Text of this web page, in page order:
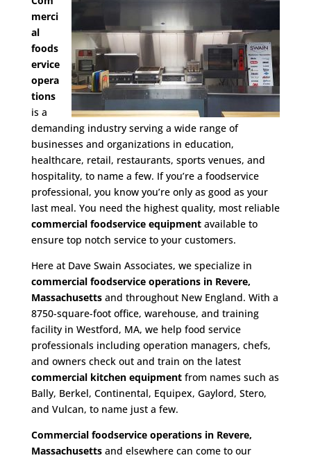
merci
al
foods
ervice
opera
tions
is a
demanding industry serving a wide range of
businesses and organizations in education,
healthcare, retail, restaurants, sports venues, and
hospitality, to name a few. If you’re a foodservice
professional, you know you’re only as good as your
last meal. You need the highest quality, most reliable
commercial foodservice equipmentavailable to
ensure top notch service to your customers.
Here at Dave Swain Associates, we specialize in
commercial foodservice operations in Revere,
Massachusettsand throughout New England. With a
8750-square-foot office, warehouse, and training
facility in Westford, MA, we help food service
professionals including operation managers, chefs,
and owners check out and train on the latest
commercial kitchen equipmentfrom names such as
Bally, Berkel, Continental, Equipex, Gaylord, Stero,
and Vulcan, to name just a few.
Commercial foodservice operations in Revere,
Massachusettsand elsewhere can come to our